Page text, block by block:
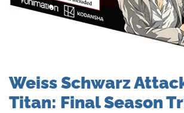
Weiss Schwarz
Titan: Final Season